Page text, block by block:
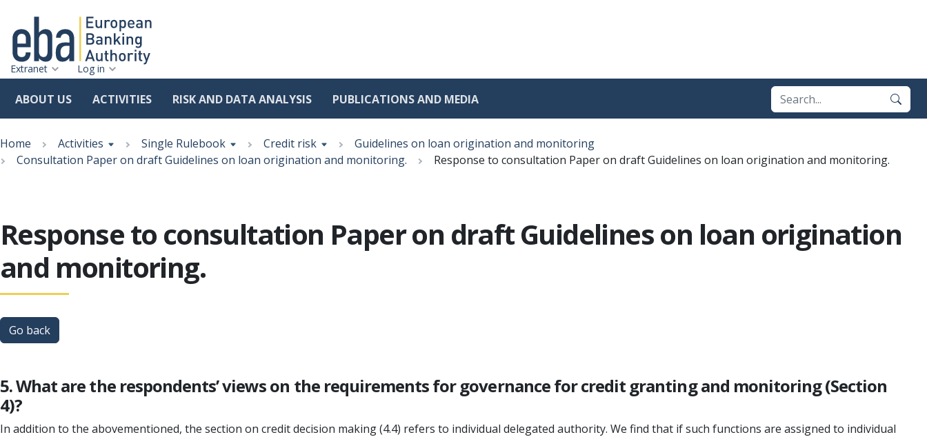
to
main
Extranet Log in
ABOUT US ACTIVITIES RISK AND DATA ANALYSIS PUBLICATIONS AND MEDIA
Breadcrumb
Home Activities Single Rulebook Credit risk
Guidelines on loan origination and monitoring
Consultation Paper on draft Guidelines on loan origination and monitoring.
Response to consultation Paper on draft Guidelines on loan origination and monitoring.
Response to consultation Paper on draft Guidelines on loan origination
and monitoring.
Go back
5. What are the respondents’ views on the requirements for governance for credit granting and monitoring (Section
4)?
In addition to the abovementioned, the section on credit decision making (4.4) refers to individual delegated authority. We find that if such functions are assigned to individual